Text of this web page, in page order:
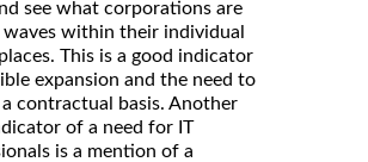
see what corporations are
waves within their individual
This is a good indicator
expansion and the need to
a contractual basis. Another
of a need for IT
is a mention of a